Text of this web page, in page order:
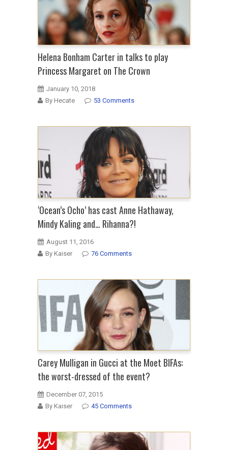
Helena Bonham Carter in talks to play
Princess Margaret on The Crown
January 10, 2018
By Hecate
53 Comments
‘Ocean’s Ocho’ has cast Anne Hathaway,
Mindy Kaling and… Rihanna?!
August 11, 2016
By Kaiser
76 Comments
Carey Mulligan in Gucci at the Moet BIFAs:
the worst-dressed of the event?
December 07, 2015
By Kaiser
45 Comments